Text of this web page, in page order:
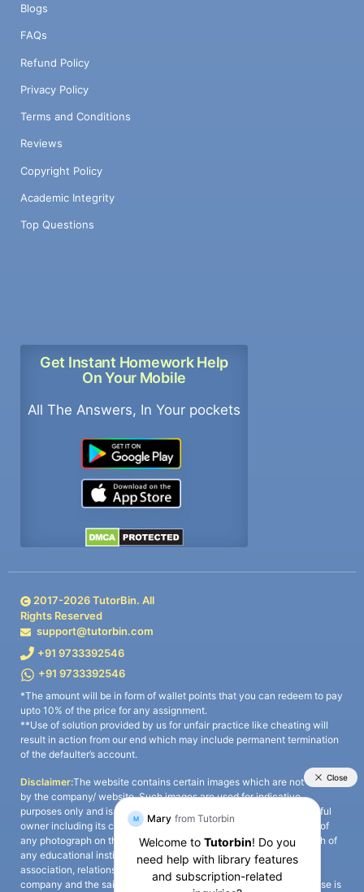
Blogs
FAQs
Refund Policy
Privacy Policy
Terms and Conditions
Reviews
Copyright Policy
Academic Integrity
Top Questions
Get Instant Homework Help
On Your Mobile
All The Answers, In Your pockets
2017-2026TutorBin. All
Rights Reserved
support@tutorbin.com
+91 9733392546
+91 9733392546
*The amount will be in form of wallet points that you can redeem to pay
upto 10% of the price for any assignment.
**Use of solution provided by us for unfair practice like cheating will
result in action from our end which may include permanent termination
of the defaulter’s account.
Disclaimer:The website contains certain images which are not owned
by the company/ website. Such images are used for indicative
purposes only and is a third-party content. All credits go to its rightful
owner including its copyright owner. It is also clarified that the use of
any photograph on the website including the use of any photograph of
any educational institute/ university is not intended to suggest any
association, relationship, or sponsorship whatsoever between the
company and the said educational institute/ university. Any such use is